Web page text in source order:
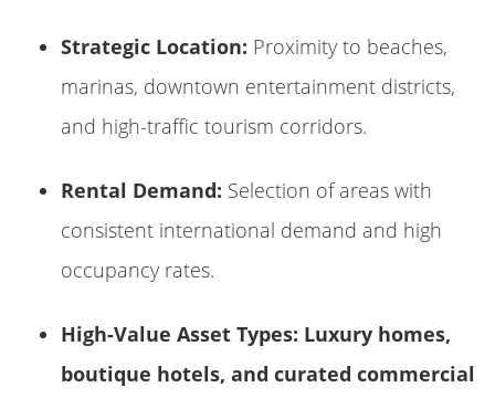
Strategic Location: Proximity to beaches,
marinas, downtown entertainment districts,
and high-traffic tourism corridors.
Rental Demand: Selection of areas with
consistent international demand and high
occupancy rates.
High-Value Asset Types: Luxury homes,
boutique hotels, and curated commercial